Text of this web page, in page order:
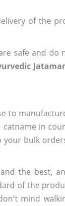
of the
safe and do
to
in
bulk
the best,
of the
mind